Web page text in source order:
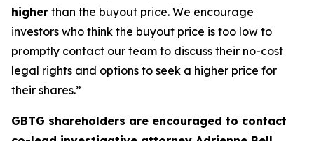
higher than the buyout price. We encourage
investors who think the buyout price is too low to
promptly contact our team to discuss their no-cost
legal rights and options to seek a higher price for
their shares.”
GBTG shareholders are encouraged to contact